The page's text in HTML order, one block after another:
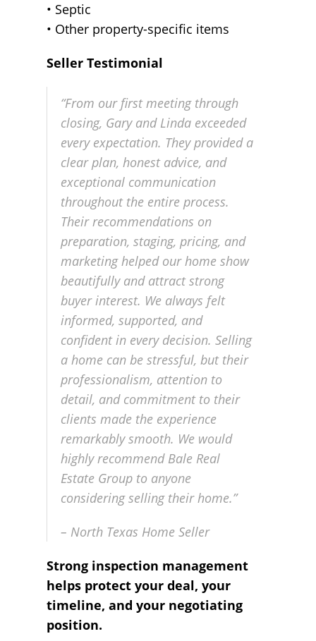
• Septic
• Other property-specific items
Seller Testimonial
“From our first meeting through
closing, Gary and Linda exceeded
every expectation. They provided a
clear plan, honest advice, and
exceptional communication
throughout the entire process.
Their recommendations on
preparation, staging, pricing, and
marketing helped our home show
beautifully and attract strong
buyer interest. We always felt
informed, supported, and
confident in every decision. Selling
a home can be stressful, but their
professionalism, attention to
detail, and commitment to their
clients made the experience
remarkably smooth. We would
highly recommend Bale Real
Estate Group to anyone
considering selling their home.”
– North Texas Home Seller
Strong inspection management
helps protect your deal, your
timeline, and your negotiating
position.